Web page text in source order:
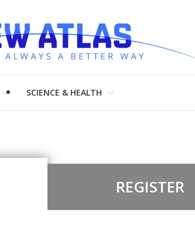
SCIENCE & HEALTH
REGISTER